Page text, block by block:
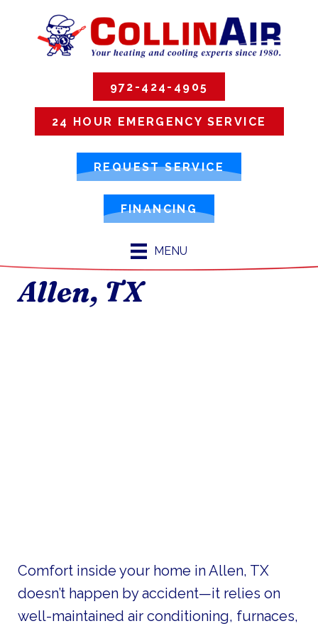
972-424-4905
24 HOUR EMERGENCY SERVICE
REQUEST SERVICE
FINANCING
MENU
Allen, TX
Comfort inside your home in Allen, TX
doesn’t happen by accident—it relies on
well-maintained air conditioning, furnaces,